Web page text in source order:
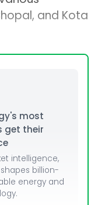
and Kota
most
get their
intelligence,
billion-
energy and